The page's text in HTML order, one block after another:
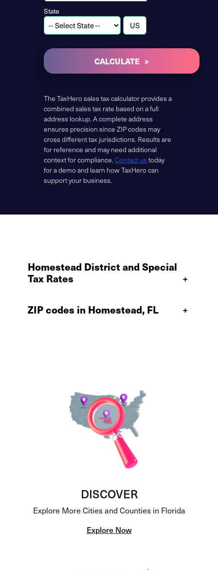
State
CALCULATE
The TaxHero sales tax calculator provides a
combined sales tax rate based on a full
address lookup. A complete address
ensures precision since ZIP codes may
cross different tax jurisdictions. Results are
for reference and may need additional
context for compliance.Contact us today
for a demo and learn how TaxHero can
support your business.
Homestead District and Special
Tax Rates
+
ZIP codes in Homestead, FL +
DISCOVER
Explore More Cities and Counties in Florida
Explore Now